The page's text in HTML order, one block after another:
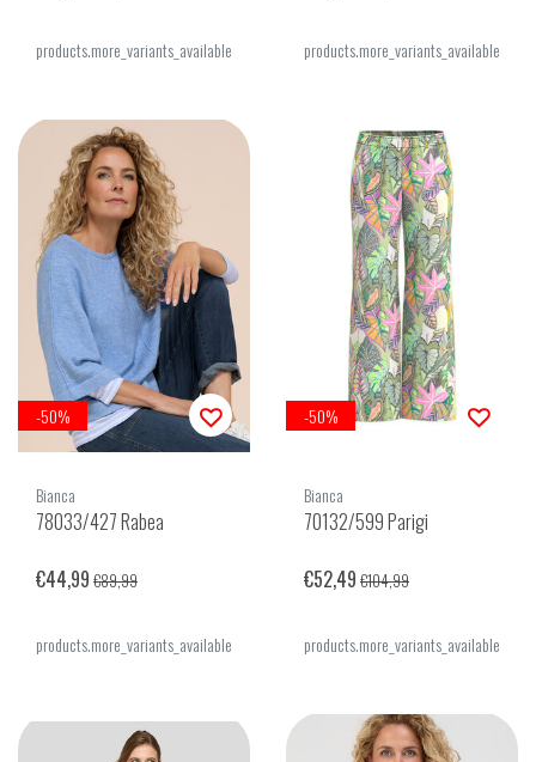
products.more_variants_available products.more_variants_available
-50%
Bianca
78033/427 Rabea
€44,99 €89,99
products.more_variants_available
-50%
Bianca
70132/599 Parigi
€52,49 €104,99
products.more_variants_available